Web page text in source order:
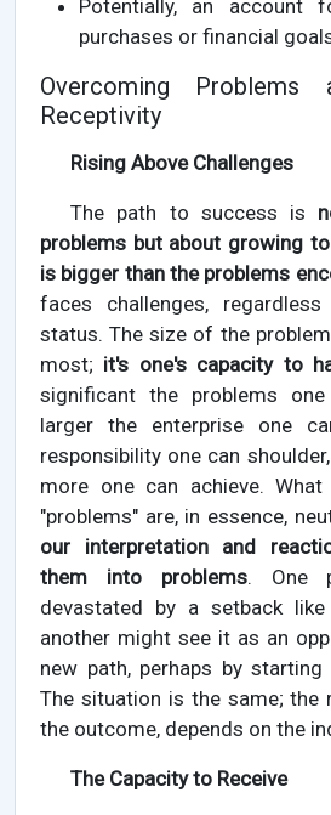
Potentially, an account
purchases or financial
Overcoming Problems
Receptivity
Rising Above Challenges
The path to success is
problems but about growing
is bigger than the problems
faces challenges,
status. The size of the
most; it's one's capacity to
significant the problems
larger the enterprise one
responsibility one can
more one can achieve.
"problems" are, in essence,
our interpretation and
them into problems. One
devastated by a setback
another might see it as an
new path, perhaps by
The situation is the same; the
the outcome, depends on the
The Capacity to Receive